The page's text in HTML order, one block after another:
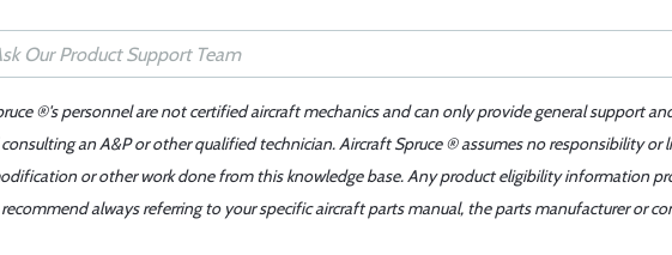
®'s personnel are not certified aircraft mechanics and can only provide general support
an A&P or other qualified technician. Aircraft Spruce ® assumes no responsibility
or other work done from this knowledge base. Any product eligibility information
always referring to your specific aircraft parts manual, the parts manufacturer or